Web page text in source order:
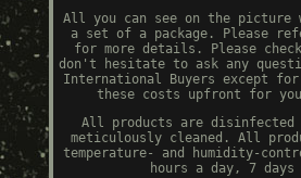
All you can see on the
a set of a package. Please
for more details. Please
don't hesitate to ask any
International Buyers except for
these costs upfront for
All products are disinfected
meticulously cleaned. All
temperature- and humidity-
hours a day, 7 days